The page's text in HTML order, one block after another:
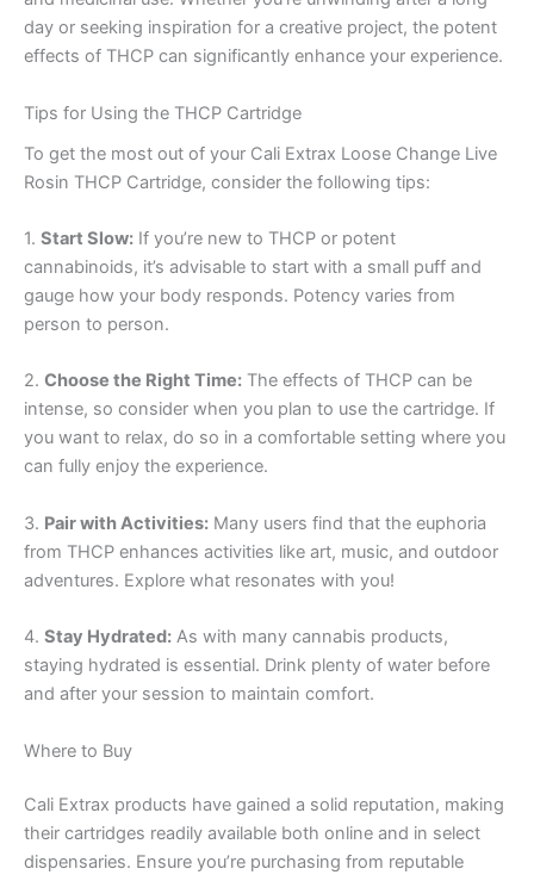
day or seeking inspiration for a creative project, the potent
effects of THCP can significantly enhance your experience.
Tips for Using the THCP Cartridge
To get the most out of your Cali Extrax Loose Change Live
Rosin THCP Cartridge, consider the following tips:
1. Start Slow: If you’re new to THCP or potent
cannabinoids, it’s advisable to start with a small puff and
gauge how your body responds. Potency varies from
person to person.
2. Choose the Right Time: The effects of THCP can be
intense, so consider when you plan to use the cartridge. If
you want to relax, do so in a comfortable setting where you
can fully enjoy the experience.
3. Pair with Activities: Many users find that the euphoria
from THCP enhances activities like art, music, and outdoor
adventures. Explore what resonates with you!
4. Stay Hydrated: As with many cannabis products,
staying hydrated is essential. Drink plenty of water before
and after your session to maintain comfort.
Where to Buy
Cali Extrax products have gained a solid reputation, making
their cartridges readily available both online and in select
dispensaries. Ensure you’re purchasing from reputable